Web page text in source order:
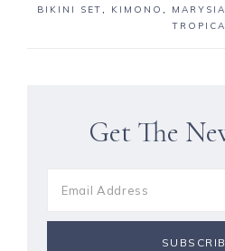
BIKINI SET, KIMONO , MARYSIA
Get The